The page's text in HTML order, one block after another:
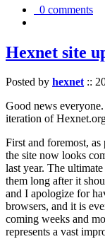
0 comments
Hexnet site
Posted by hexnet::
Good news
iteration of
First and foremost,
the site now looks
last year. The
them long after it
and I apologize for
browsers, and it is
coming weeks and
represents a vast